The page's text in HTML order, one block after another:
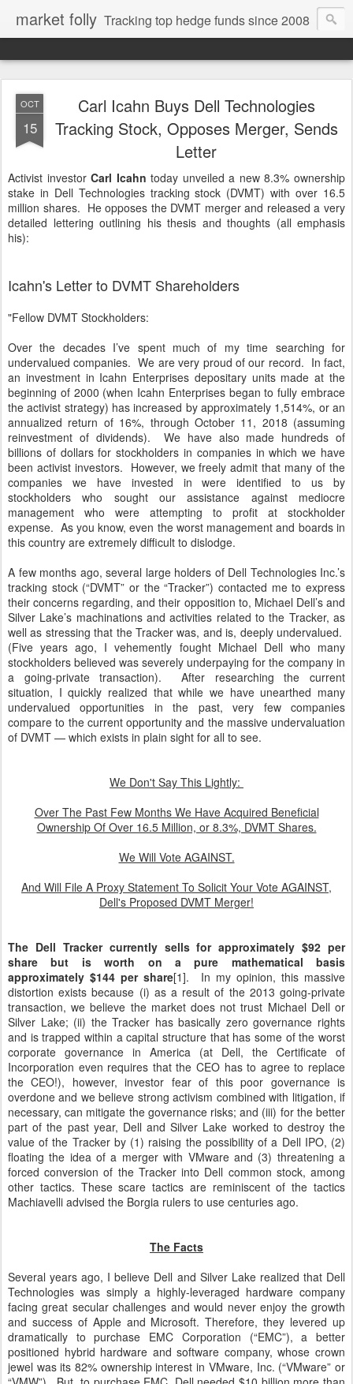
market folly Tracking top hedge funds since 2008
OCT
15
Carl Icahn Buys Dell Technologies
Tracking Stock, Opposes Merger, Sends
Letter
Activist investorCarl Icahn today unveiled a new 8.3% ownership
stake in Dell Technologies tracking stock (DVMT) with over 16.5
million shares. He opposes the DVMT merger and released a very
detailed lettering outlining his thesis and thoughts (all emphasis
his):
Icahn's Letter to DVMT Shareholders
"Fellow DVMT Stockholders:
Over the decades I’ve spent much of my time searching for
undervalued companies. We are very proud of our record. In fact,
an investment in Icahn Enterprises depositary units made at the
beginning of 2000 (when Icahn Enterprises began to fully embrace
the activist strategy) has increased by approximately 1,514%, or an
annualized return of 16%, through October 11, 2018 (assuming
reinvestment of dividends). We have also made hundreds of
billions of dollars for stockholders in companies in which we have
been activist investors. However, we freely admit that many of the
companies we have invested in were identified to us by
stockholders who sought our assistance against mediocre
management who were attempting to profit at stockholder
expense. As you know, even the worst management and boards in
this country are extremely difficult to dislodge.
A few months ago, several large holders of Dell Technologies Inc.’s
tracking stock (“DVMT” or the “Tracker”) contacted me to express
their concerns regarding, and their opposition to, Michael Dell’s and
Silver Lake’s machinations and activities related to the Tracker, as
well as stressing that the Tracker was, and is, deeply undervalued.
(Five years ago, I vehemently fought Michael Dell who many
stockholders believed was severely underpaying for the company in
a going-private transaction). After researching the current
situation, I quickly realized that while we have unearthed many
undervalued opportunities in the past, very few companies
compare to the current opportunity and the massive undervaluation
of DVMT — which exists in plain sight for all to see.
We Don't Say This Lightly:
Over The Past Few Months We Have Acquired Beneficial
Ownership Of Over 16.5 Million, or 8.3%, DVMT Shares.
We Will Vote AGAINST.
And Will File A Proxy Statement To Solicit Your Vote AGAINST,
Dell's Proposed DVMT Merger!
The Dell Tracker currently sells for approximately $92 per
share but is worth on a pure mathematical basis
approximately $144 per share[1]. In my opinion, this massive
distortion exists because (i) as a result of the 2013 going-private
transaction, we believe the market does not trust Michael Dell or
Silver Lake; (ii) the Tracker has basically zero governance rights
and is trapped within a capital structure that has some of the worst
corporate governance in America (at Dell, the Certificate of
Incorporation even requires that the CEO has to agree to replace
the CEO!), however, investor fear of this poor governance is
overdone and we believe strong activism combined with litigation, if
necessary, can mitigate the governance risks; and (iii) for the better
part of the past year, Dell and Silver Lake worked to destroy the
value of the Tracker by (1) raising the possibility of a Dell IPO, (2)
floating the idea of a merger with VMware and (3) threatening a
forced conversion of the Tracker into Dell common stock, among
other tactics. These scare tactics are reminiscent of the tactics
Machiavelli advised the Borgia rulers to use centuries ago.
The Facts
Several years ago, I believe Dell and Silver Lake realized that Dell
Technologies was simply a highly-leveraged hardware company
facing great secular challenges and would never enjoy the growth
and success of Apple and Microsoft. Therefore, they levered up
dramatically to purchase EMC Corporation (“EMC”), a better
positioned hybrid hardware and software company, whose crown
jewel was its 82% ownership interest in VMware, Inc. (“VMware” or